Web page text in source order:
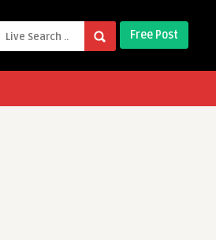
Free Post